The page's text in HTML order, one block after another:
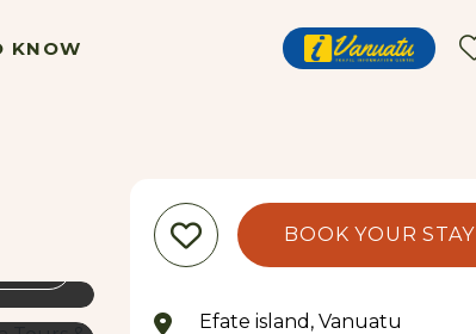
KNOW
BOOK YOUR STAY
Efate island, Vanuatu